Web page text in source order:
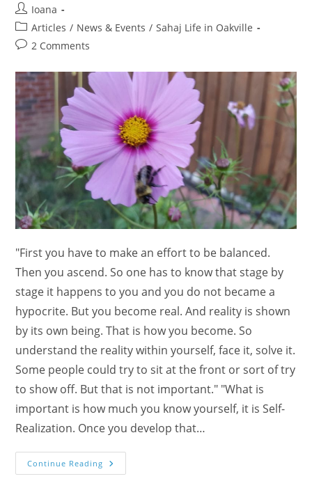
Post
author:
Ioana
Post
category:
Articles / News & Events / Sahaj Life in Oakville
Post2 Comments
"First you have to make an effort to be balanced.
Then you ascend. So one has to know that stage by
stage it happens to you and you do not became a
hypocrite. But you become real. And reality is shown
by its own being. That is how you become. So
understand the reality within yourself, face it, solve it.
Some people could try to sit at the front or sort of try
to show off. But that is not important." "What is
important is how much you know yourself, it is Self-
Realization. Once you develop that…
Continue Reading The
Bee